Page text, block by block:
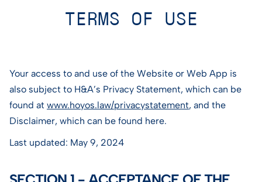
TERMS OF USE
Your access to and use of the Website or Web App is
also subject to H&A’s Privacy Statement, which can be
found at www.hoyos.law/privacystatement, and the
Disclaimer, which can be found here.
Last updated: May 9, 2024